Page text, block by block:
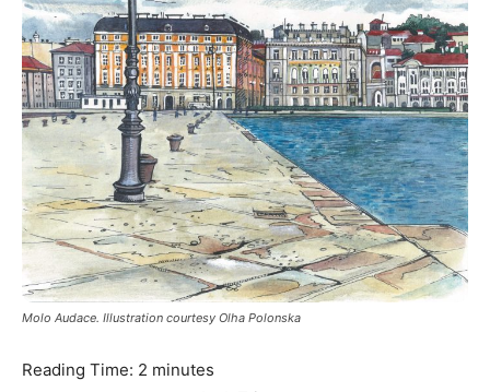
Molo Audace. Illustration courtesy Olha Polonska
Reading Time: 2 minutes